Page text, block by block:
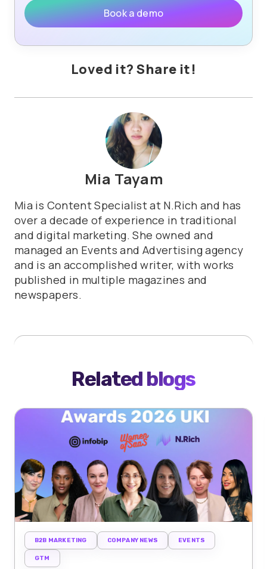
Loved it? Share it!
Book a demo
Mia Tayam
Mia is Content Specialist at N.Rich and has
over a decade of experience in traditional
and digital marketing. She owned and
managed an Events and Advertising agency
and is an accomplished writer, with works
published in multiple magazines and
newspapers.
Related blogs
B2B MARKETING COMPANY NEWS EVENTS
GTM